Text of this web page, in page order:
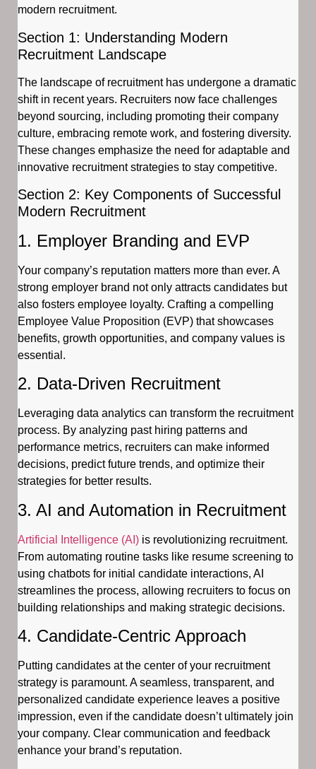
modern recruitment.
Section 1: Understanding Modern
Recruitment Landscape
The landscape of recruitment has undergone a dramatic
shift in recent years. Recruiters now face challenges
beyond sourcing, including promoting their company
culture, embracing remote work, and fostering diversity.
These changes emphasize the need for adaptable and
innovative recruitment strategies to stay competitive.
Section 2: Key Components of Successful
Modern Recruitment
1. Employer Branding and EVP
Your company’s reputation matters more than ever. A
strong employer brand not only attracts candidates but
also fosters employee loyalty. Crafting a compelling
Employee Value Proposition (EVP) that showcases
benefits, growth opportunities, and company values is
essential.
2. Data-Driven Recruitment
Leveraging data analytics can transform the recruitment
process. By analyzing past hiring patterns and
performance metrics, recruiters can make informed
decisions, predict future trends, and optimize their
strategies for better results.
3. AI and Automation in Recruitment
Artificial Intelligence (AI) is revolutionizing recruitment.
From automating routine tasks like resume screening to
using chatbots for initial candidate interactions, AI
streamlines the process, allowing recruiters to focus on
building relationships and making strategic decisions.
4. Candidate-Centric Approach
Putting candidates at the center of your recruitment
strategy is paramount. A seamless, transparent, and
personalized candidate experience leaves a positive
impression, even if the candidate doesn’t ultimately join
your company. Clear communication and feedback
enhance your brand’s reputation.